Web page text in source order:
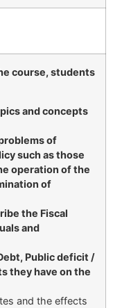
course, students
and concepts
of
such as those
operation of the
of
the Fiscal
and
Public deficit /
they have on the
and the effects